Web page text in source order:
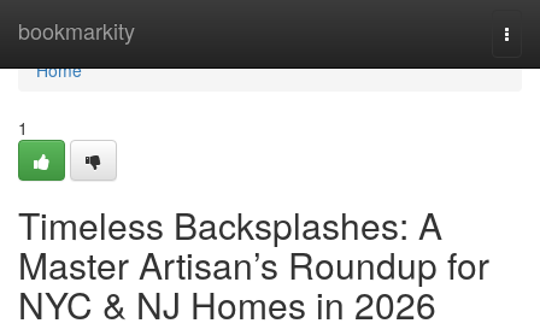
bookmarkity
Home
Home
1
Timeless Backsplashes: A
Master Artisan’s Roundup for
NYC & NJ Homes in 2026